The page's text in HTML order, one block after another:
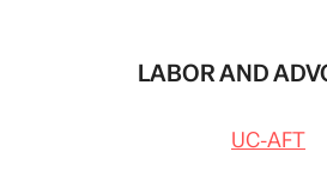
LABOR AND
UC-AFT